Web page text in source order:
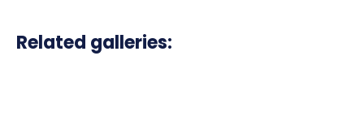
Related galleries: